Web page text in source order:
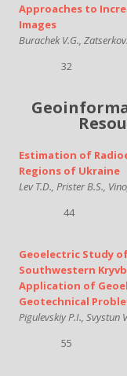
Approaches to
Images
Burachek V.G.,
32
Estimation of
Regions of Ukraine
Lev T.D., Prister B.S.,
44
Geoelectric Study
Southwestern
Application of
Geotechnical
Pigulevskiy P.I., Svystun
55